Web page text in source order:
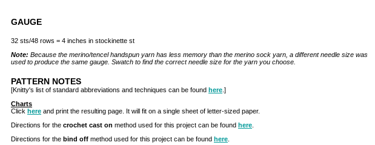
GAUGE
32 sts/48 rows = 4 inches in stockinette st
Note: Because the merino/tencel handspun yarn has less memory than the merino sock yarn, a different needle size was
used to produce the same gauge. Swatch to find the correct needle size for the yarn you choose.
PATTERN NOTES
[Knitty's list of standard abbreviations and techniques can be found here .]
Charts
Click here and print the resulting page. It will fit on a single sheet of letter-sized paper.
Directions for the crochet cast on method used for this project can be found here
Directions for the bind off method used for this project can be found here